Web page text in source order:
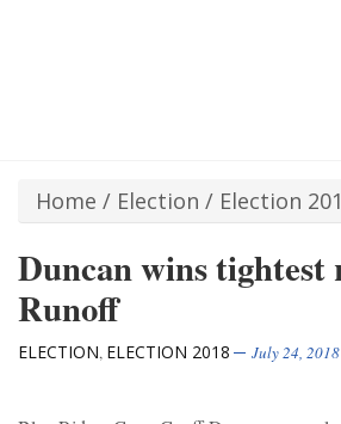
Home / Election / Election
Duncan wins tightest
Runoff
ELECTION, ELECTION 2018 July 24, 2018